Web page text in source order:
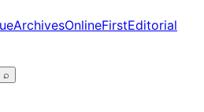
ArchivesOnlineFirstEditorial
⌕